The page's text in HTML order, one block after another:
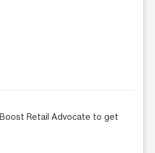
Retail Advocate to get